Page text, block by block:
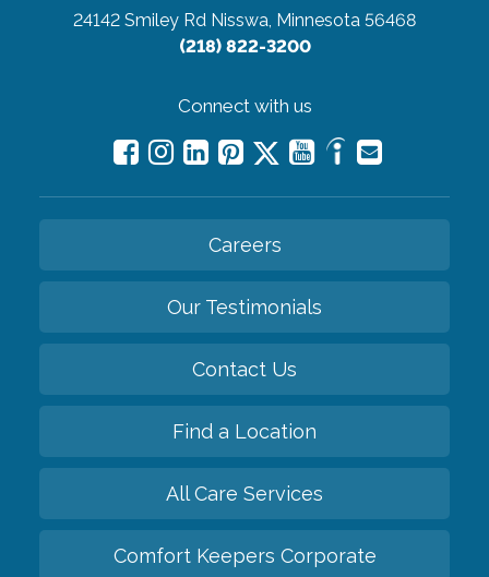
24142 Smiley Rd Nisswa, Minnesota 56468
(218) 822-3200
Connect with us
Careers
Our Testimonials
Contact Us
Find a Location
All Care Services
Comfort Keepers Corporate